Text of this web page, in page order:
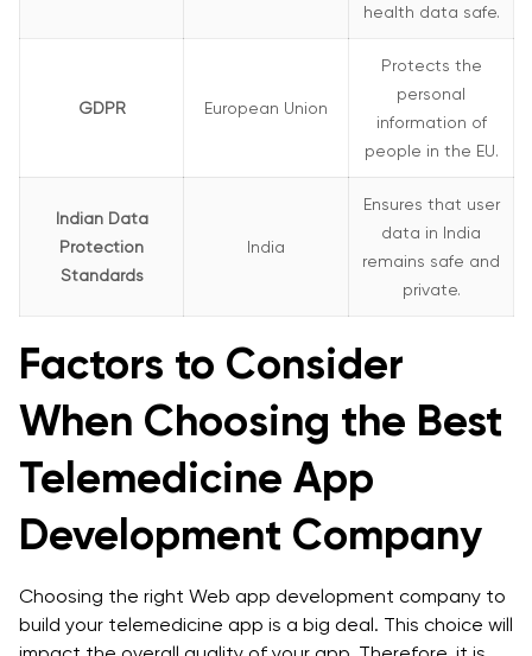
health data safe.
GDPR European Union
Protects the
personal
information of
people in the EU.
Indian Data
Protection
Standards
India
Ensures that user
data in India
remains safe and
private.
Factors to Consider
When Choosing the Best
Telemedicine App
Development Company
Choosing the right Web app development company to
build your telemedicine app is a big deal. This choice will